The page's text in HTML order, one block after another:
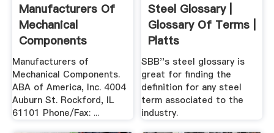
Manufacturers Of
Mechanical
Components
Manufacturers of
Mechanical Components.
ABA of America, Inc. 4004
Auburn St. Rockford, IL
61101 Phone/Fax: ...
Steel Glossary |
Glossary Of Terms |
Platts
SBB''s steel glossary is
great for finding the
definition for any steel
term associated to the
industry.